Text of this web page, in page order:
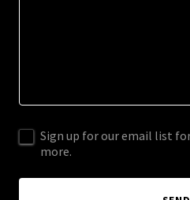
Sign up for our email list
more.